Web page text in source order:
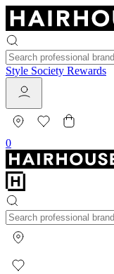
Style Society Rewards
0